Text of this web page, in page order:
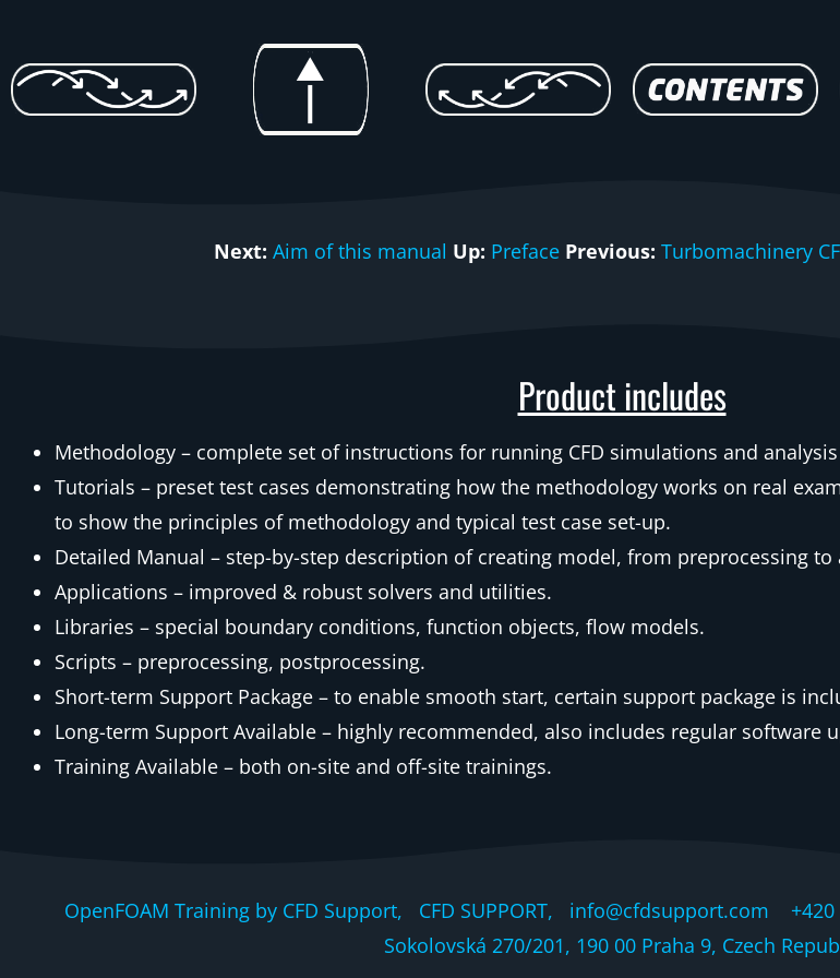
Next: Aim of this manual Up: Preface Previous: Turbomachinery
Product includes
Methodology – complete set of instructions for running CFD simulations and
Tutorials – preset test cases demonstrating how the methodology works on real
to show the principles of methodology and typical test case set-up.
Detailed Manual – step-by-step description of creating model, from preprocessing to
Applications – improved & robust solvers and utilities.
Libraries – special boundary conditions, function objects, flow models.
Scripts – preprocessing, postprocessing.
Short-term Support Package – to enable smooth start, certain support package is
Long-term Support Available – highly recommended, also includes regular software
Training Available – both on-site and off-site trainings.
OpenFOAM Training by CFD Support, CFD SUPPORT, info@cfdsupport.com
Sokolovská 270/201, 190 00 Praha 9, Czech